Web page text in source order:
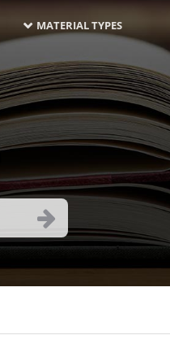
MATERIAL TYPES